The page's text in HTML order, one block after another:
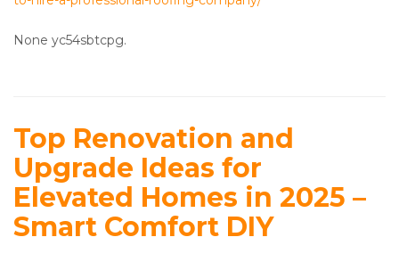
None yc54sbtcpg.
Top Renovation and
Upgrade Ideas for
Elevated Homes in 2025 –
Smart Comfort DIY